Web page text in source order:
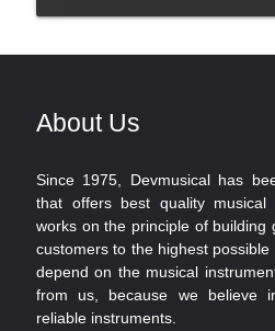
About Us
Since 1975, Devmusical has
that offers best quality musical
works on the principle of building
customers to the highest
depend on the musical
from us, because we believe
reliable instruments.